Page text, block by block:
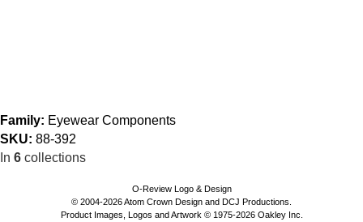
Family: Eyewear Components
SKU: 88-392
In 6 collections
O-Review Logo & Design
© 2004-2026 Atom Crown Design and DCJ Productions.
Product Images, Logos and Artwork © 1975-2026 Oakley Inc.